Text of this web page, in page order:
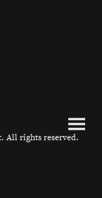
All rights reserved.